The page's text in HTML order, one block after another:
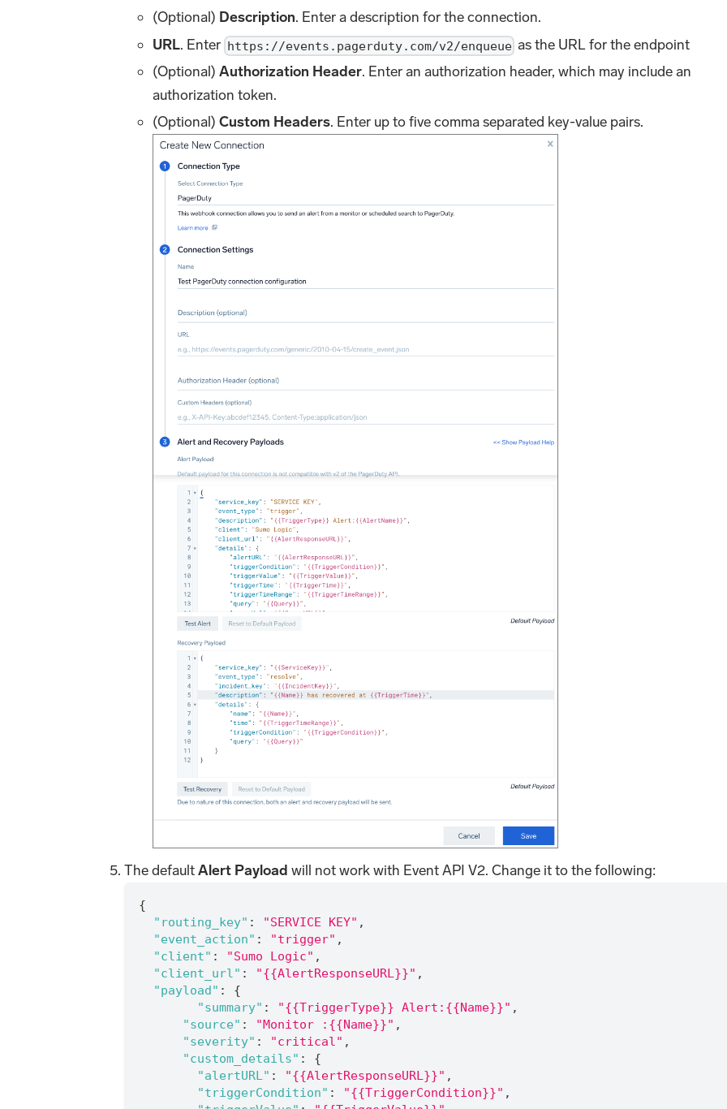
(Optional) Description. Enter a description for the connection.
URL. Enter https://events.pagerduty.com/v2/enqueue as the URL for the endpoint
(Optional)Authorization Header. Enter an authorization header, which may include an
authorization token.
(Optional)Custom Headers. Enter up to five comma separated key-value pairs.
The defaultAlert Payload will not work with Event API V2. Change it to the following:
{
"routing_key" : "SERVICE KEY" ,
"event_action" : "trigger" ,
"client" : "Sumo Logic" ,
"client_url" : "{{AlertResponseURL}}" ,
"payload" :
{
"summary" : "{{TriggerType}} Alert:{{Name}}" ,
"source" : "Monitor :{{Name}}" ,
"severity" : "critical" ,
"custom_details" :
{
"alertURL" : "{{AlertResponseURL}}" ,
"triggerCondition" : "{{TriggerCondition}}" ,